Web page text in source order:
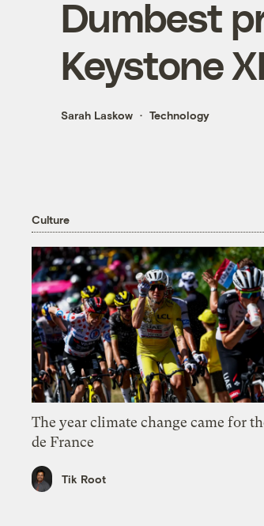
Dumbest
Keystone
Sarah Laskow Technology
Culture
The year climate change came for
de France
Tik Root